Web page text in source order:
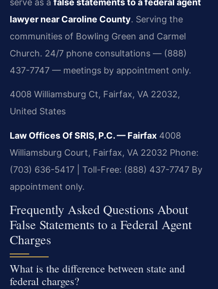
serve as a false statements to a federal agent
lawyer near Caroline County. Serving the
communities of Bowling Green and Carmel
Church. 24/7 phone consultations — (888)
437-7747 — meetings by appointment only.
4008 Williamsburg Ct, Fairfax, VA 22032,
United States
Law Offices Of SRIS, P.C. — Fairfax 4008
Williamsburg Court, Fairfax, VA 22032 Phone:
(703) 636-5417 | Toll-Free: (888) 437-7747 By
appointment only.
Frequently Asked Questions About
False Statements to a Federal Agent
Charges
What is the difference between state and
federal charges?